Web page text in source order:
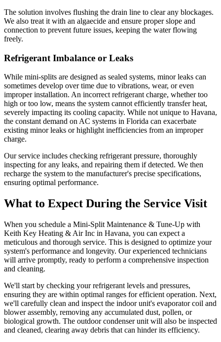
The solution involves flushing the drain line to clear any blockages.
We also treat it with an algaecide and ensure proper slope and
connection to prevent future issues, keeping the water flowing
freely.
Refrigerant Imbalance or Leaks
While mini-splits are designed as sealed systems, minor leaks can
sometimes develop over time due to vibrations, wear, or even
improper installation. An incorrect refrigerant charge, whether too
high or too low, means the system cannot efficiently transfer heat,
severely impacting its cooling capacity. While not unique to Havana,
the constant demand on AC systems in Florida can exacerbate
existing minor leaks or highlight inefficiencies from an improper
charge.
Our service includes checking refrigerant pressure, thoroughly
inspecting for any leaks, and repairing them if detected. We then
recharge the system to the manufacturer's precise specifications,
ensuring optimal performance.
What to Expect During the Service Visit
When you schedule a Mini-Split Maintenance & Tune-Up with
Keith Key Heating & Air Inc in Havana, you can expect a
meticulous and thorough service. This is designed to optimize your
system's performance and longevity. Our experienced technicians
will arrive promptly, ready to perform a comprehensive inspection
and cleaning.
We'll start by checking your refrigerant levels and pressures,
ensuring they are within optimal ranges for efficient operation. Next,
we'll carefully clean and inspect the indoor unit's evaporator coil and
blower assembly, removing any accumulated dust, pollen, or
biological growth. The outdoor condenser unit will also be inspected
and cleaned, clearing away debris that can hinder its efficiency.